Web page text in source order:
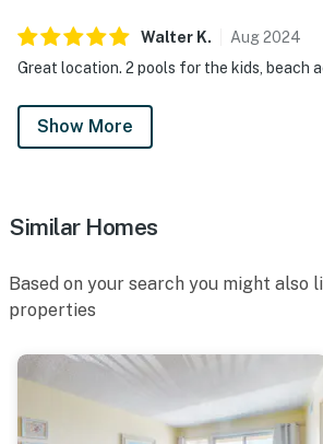
Walter K. Aug2024
Great location. 2 pools for the kids, beach
Show More
Similar Homes
Based on your search you might also
properties